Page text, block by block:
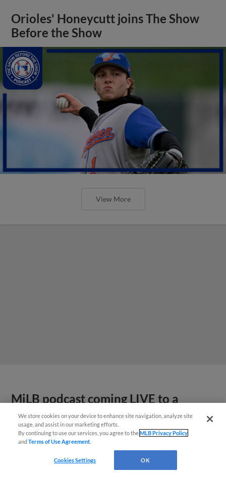
Orioles' Honeycutt joins The Show
Before the Show
View More
MiLB podcast coming LIVE to a
Somerset this June
We store cookies on your device to enhance site navigation, analyze site
usage, and assist in our marketing efforts.
By continuing to use our services, you agree to theMLB Privacy Policy
andTerms of Use Agreement
Cookies Settings OK